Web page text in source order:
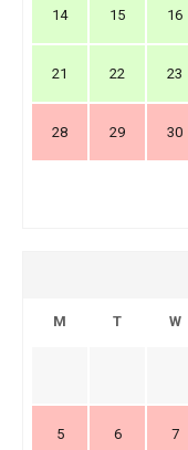
14 15 16
21 22 23
28 29 30
M T W
5 6 7